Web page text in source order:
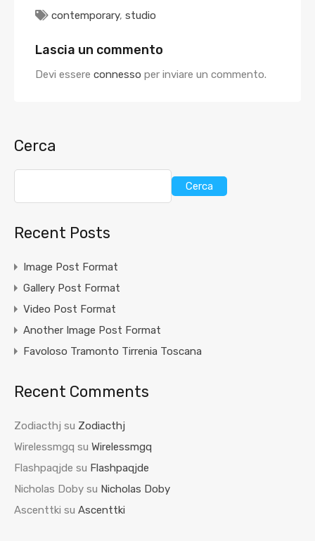
contemporary, studio
Lascia un commento
Devi essere connesso per inviare un commento.
Cerca
Cerca
Recent Posts
Image Post Format
Gallery Post Format
Video Post Format
Another Image Post Format
Favoloso Tramonto Tirrenia Toscana
Recent Comments
Zodiacthj su Zodiacthj
Wirelessmgq su Wirelessmgq
Flashpaqjde su Flashpaqjde
Nicholas Doby su Nicholas Doby
Ascenttki su Ascenttki